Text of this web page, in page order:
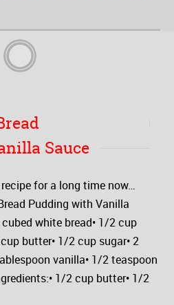
Sauce
for a long time now…
Pudding with Vanilla
white bread• 1/2 cup
butter• 1/2 cup sugar• 2
vanilla• 1/2 teaspoon
1/2 cup butter• 1/2